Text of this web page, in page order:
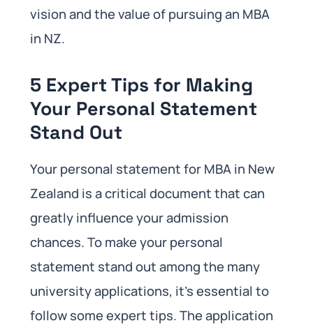
vision and the value of pursuing an MBA
in NZ.
5 Expert Tips for Making
Your Personal Statement
Stand Out
Your personal statement for MBA in New
Zealand is a critical document that can
greatly influence your admission
chances. To make your personal
statement stand out among the many
university applications, it’s essential to
follow some expert tips. The application